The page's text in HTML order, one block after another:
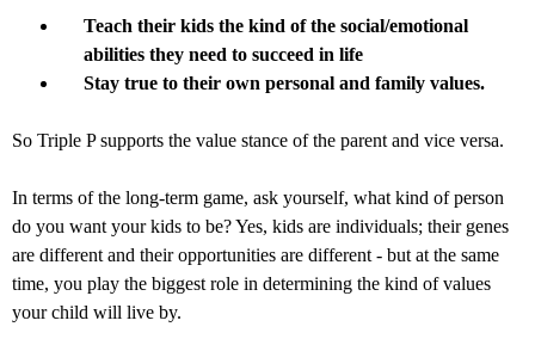
Teach their kids the kind of the social/emotional
abilities they need to succeed in life
Stay true to their own personal and family values.
So Triple P supports the value stance of the parent and vice versa.
In terms of the long-term game, ask yourself, what kind of person
do you want your kids to be? Yes, kids are individuals; their genes
are different and their opportunities are different - but at the same
time, you play the biggest role in determining the kind of values
your child will live by.